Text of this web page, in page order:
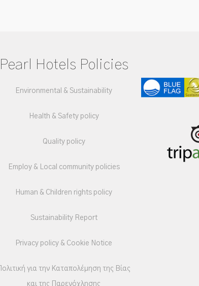
Pearl Hotels Policies
Environmental & Sustainability
Health & Safety policy
Quality policy
Employ & Local community policies
Human & Children rights policy
Sustainability Report
Privacy policy & Cookie Notice
Πολιτική για την Καταπολέμηση της Βίας
και της Παρενόχλησης